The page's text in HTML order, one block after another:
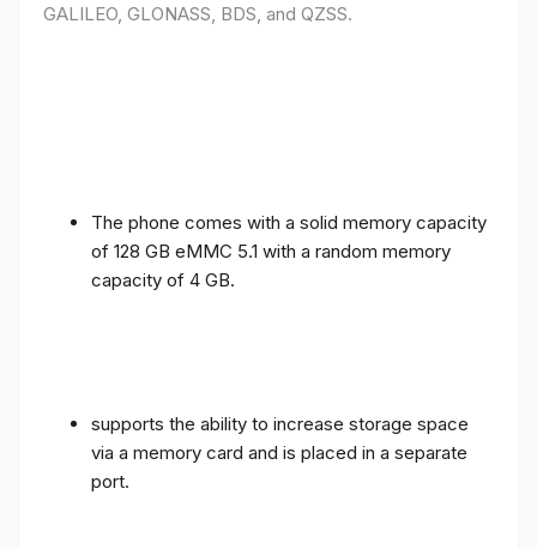
GALILEO, GLONASS, BDS, and QZSS.
The phone comes with a solid memory capacity
of 128 GB eMMC 5.1 with a random memory
capacity of 4 GB.
supports the ability to increase storage space
via a memory card and is placed in a separate
port.